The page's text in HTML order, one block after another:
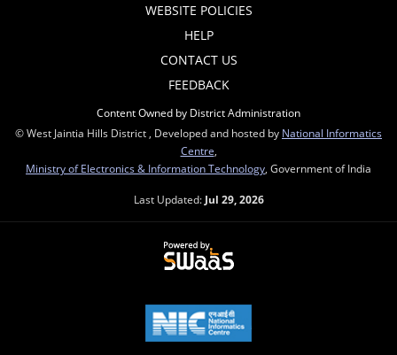
WEBSITE POLICIES
HELP
CONTACT US
FEEDBACK
Content Owned by District Administration
© West Jaintia Hills District , Developed and hosted by National Informatics
Centre
Ministry of Electronics & Information Technology , Government of India
Last Updated: Jul 29, 2026